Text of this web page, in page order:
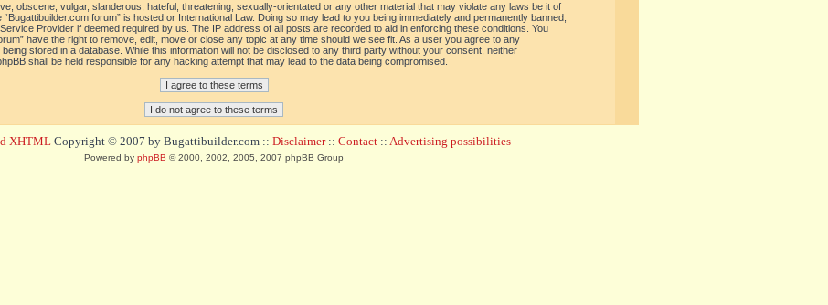
obscene, vulgar, slanderous, hateful, threatening, sexually-orientated or any other material that may violate any laws be it of
forum” is hosted or International Law. Doing so may lead to you being immediately and permanently banned,
Provider if deemed required by us. The IP address of all posts are recorded to aid in enforcing these conditions. You
have the right to remove, edit, move or close any topic at any time should we see fit. As a user you agree to any
stored in a database. While this information will not be disclosed to any third party without your consent, neither
shall be held responsible for any hacking attempt that may lead to the data being compromised.
XHTML Copyright © 2007 by Bugattibuilder.com :: Disclaimer:: Contact :: Advertising possibilities
Powered by phpBB © 2000, 2002, 2005, 2007 phpBB Group